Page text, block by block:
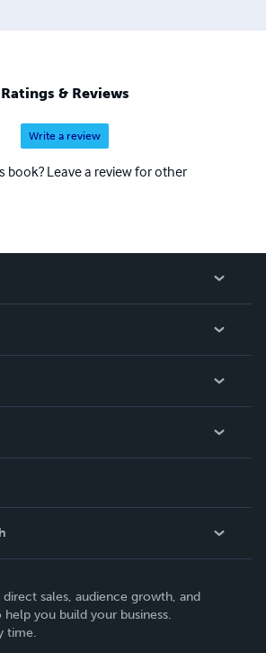
Ratings & Reviews
Write a review
book? Leave a review for other
sales, audience growth, and
you build your business.
time.